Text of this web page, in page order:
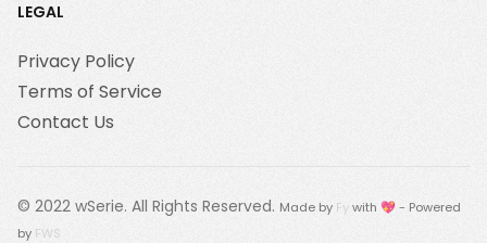
LEGAL
Privacy Policy
Terms of Service
Contact Us
© 2022 wSerie. All Rights Reserved. Made by Fywith 💖 - Powered
by FWS